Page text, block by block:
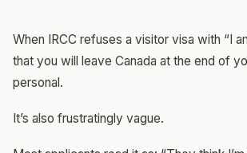
When IRCC refuses a visitor visa with “I
that you will leave Canada at the end of
personal.
It’s also frustratingly vague.